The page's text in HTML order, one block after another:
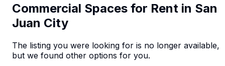
Commercial Spaces for Rent in San
Juan City
The listing you were looking for is no longer available,
but we found other options for you.